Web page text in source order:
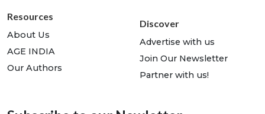
Resources
About Us
AGE INDIA
Our Authors
Discover
Advertise with us
Join Our Newsletter
Partner with us!